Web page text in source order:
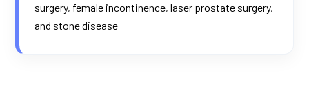
surgery, female incontinence, laser prostate surgery,
and stone disease